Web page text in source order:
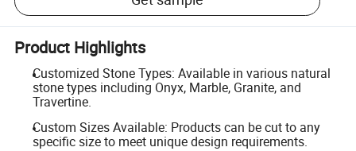
Product Highlights
Customized Stone Types: Available in various natural
stone types including Onyx, Marble, Granite, and
Travertine.
Custom Sizes Available: Products can be cut to any
specific size to meet unique design requirements.